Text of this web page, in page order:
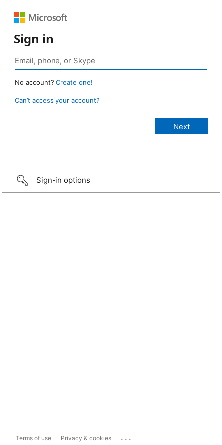
Sign in
No account? Create one!
Can’t access your account?
Sign-in options
Terms of use Privacy & cookies ...